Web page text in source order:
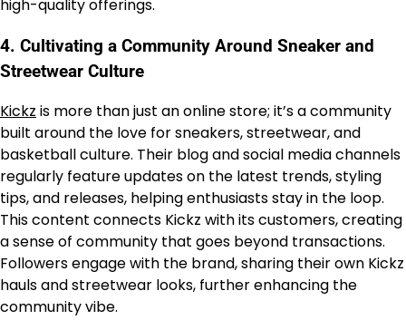
high-quality offerings.
4. Cultivating a Community Around Sneaker and
Streetwear Culture
Kickz is more than just an online store; it’s a community
built around the love for sneakers, streetwear, and
basketball culture. Their blog and social media channels
regularly feature updates on the latest trends, styling
tips, and releases, helping enthusiasts stay in the loop.
This content connects Kickz with its customers, creating
a sense of community that goes beyond transactions.
Followers engage with the brand, sharing their own Kickz
hauls and streetwear looks, further enhancing the
community vibe.